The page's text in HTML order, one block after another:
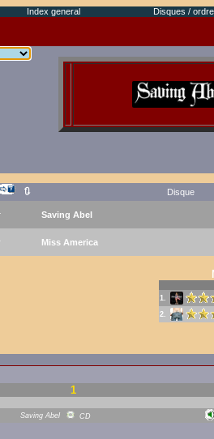
Index general Disques /
🔃 Disque
Saving Abel
Miss America
1.
2.
1
Saving Abel CD